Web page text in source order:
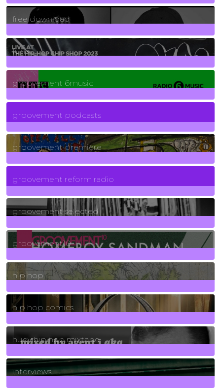
2Posts
free download
129Posts
funk
139Posts
groovement 6music
6Posts
groovement podcasts
325Posts
groovement premiere
5Posts
groovement reform radio
40Posts
groovement selected
4Posts
groovement10
19Posts
hip hop
736Posts
hip hop comics
5Posts
huey hip hop mixtape
2Posts
interviews